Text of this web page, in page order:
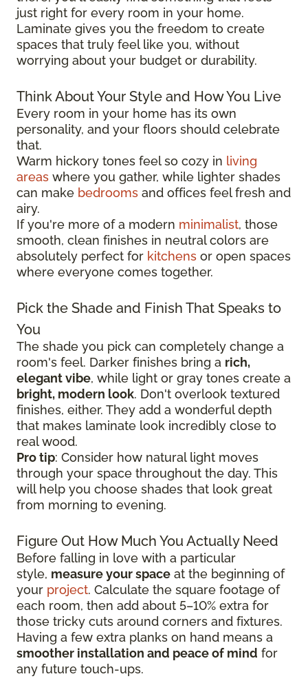
just right for every room in your home.
Laminate gives you the freedom to create
spaces that truly feel like you, without
worrying about your budget or durability.
Think About Your Style and How You Live
Every room in your home has its own
personality, and your floors should celebrate
that.
Warm hickory tones feel so cozy in living
areas where you gather, while lighter shades
can make bedrooms and offices feel fresh and
airy.
If you're more of a modern minimalist, those
smooth, clean finishes in neutral colors are
absolutely perfect for kitchens or open spaces
where everyone comes together.
Pick the Shade and Finish That Speaks to
You
The shade you pick can completely change a
room's feel. Darker finishes bring a rich,
elegant vibe, while light or gray tones create a
bright, modern look. Don't overlook textured
finishes, either. They add a wonderful depth
that makes laminate look incredibly close to
real wood.
Pro tip: Consider how natural light moves
through your space throughout the day. This
will help you choose shades that look great
from morning to evening.
Figure Out How Much You Actually Need
Before falling in love with a particular
style, measure your space at the beginning of
your project. Calculate the square footage of
each room, then add about 5–10% extra for
those tricky cuts around corners and fixtures.
Having a few extra planks on hand means a
smoother installation and peace of mind for
any future touch-ups.